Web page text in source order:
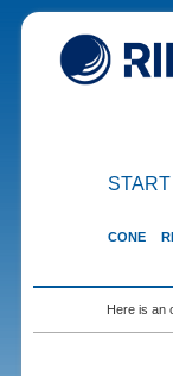
START
CONE
Here is an